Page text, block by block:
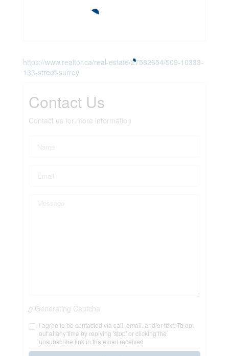
https://www.realtor.ca/real-estate/27582654/509-10333-
133-street-surrey
Contact Us
Contact us for more information
Generating Captcha
I agree to be contacted via call, email, and/or text. To opt
out at any time by replying 'stop' or clicking the
unsubscribe link in the email received